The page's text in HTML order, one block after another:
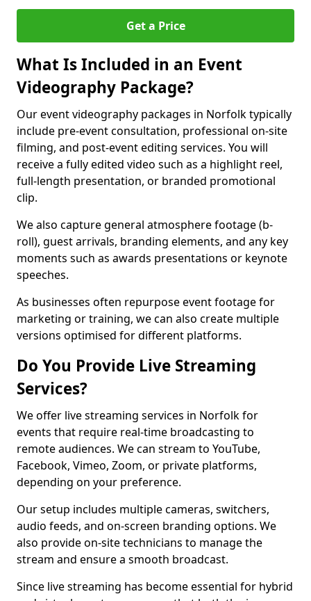
Get a Price
What Is Included in an Event
Videography Package?
Our event videography packages in Norfolk typically
include pre-event consultation, professional on-site
filming, and post-event editing services. You will
receive a fully edited video such as a highlight reel,
full-length presentation, or branded promotional
clip.
We also capture general atmosphere footage (b-
roll), guest arrivals, branding elements, and any key
moments such as awards presentations or keynote
speeches.
As businesses often repurpose event footage for
marketing or training, we can also create multiple
versions optimised for different platforms.
Do You Provide Live Streaming
Services?
We offer live streaming services in Norfolk for
events that require real-time broadcasting to
remote audiences. We can stream to YouTube,
Facebook, Vimeo, Zoom, or private platforms,
depending on your preference.
Our setup includes multiple cameras, switchers,
audio feeds, and on-screen branding options. We
also provide on-site technicians to manage the
stream and ensure a smooth broadcast.
Since live streaming has become essential for hybrid